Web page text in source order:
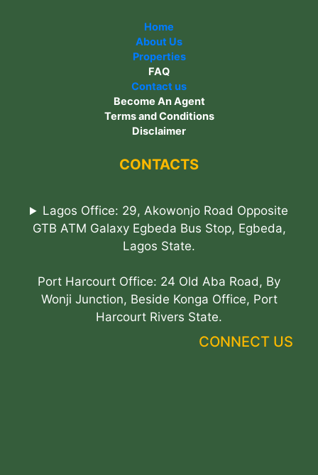
Home
About Us
Properties
FAQ
Contact us
Become An Agent
Terms and Conditions
Disclaimer
CONTACTS
Lagos Office: 29, Akowonjo Road Opposite
GTB ATM Galaxy Egbeda Bus Stop, Egbeda,
Lagos State.
Port Harcourt Office: 24 Old Aba Road, By
Wonji Junction, Beside Konga Office, Port
Harcourt Rivers State.
CONNECT US